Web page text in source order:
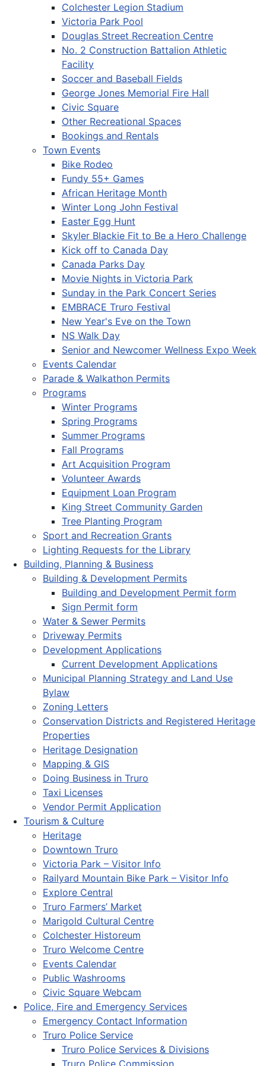
Colchester Legion Stadium
Victoria Park Pool
Douglas Street Recreation Centre
No. 2 Construction Battalion Athletic
Facility
Soccer and Baseball Fields
George Jones Memorial Fire Hall
Civic Square
Other Recreational Spaces
Bookings and Rentals
Town Events
Bike Rodeo
Fundy 55+ Games
African Heritage Month
Winter Long John Festival
Easter Egg Hunt
Skyler Blackie Fit to Be a Hero Challenge
Kick off to Canada Day
Canada Parks Day
Movie Nights in Victoria Park
Sunday in the Park Concert Series
EMBRACE Truro Festival
New Year's Eve on the Town
NS Walk Day
Senior and Newcomer Wellness Expo Week
Events Calendar
Parade & Walkathon Permits
Programs
Winter Programs
Spring Programs
Summer Programs
Fall Programs
Art Acquisition Program
Volunteer Awards
Equipment Loan Program
King Street Community Garden
Tree Planting Program
Sport and Recreation Grants
Lighting Requests for the Library
Building, Planning & Business
Building & Development Permits
Building and Development Permit form
Sign Permit form
Water & Sewer Permits
Driveway Permits
Development Applications
Current Development Applications
Municipal Planning Strategy and Land Use
Bylaw
Zoning Letters
Conservation Districts and Registered Heritage
Properties
Heritage Designation
Mapping & GIS
Doing Business in Truro
Taxi Licenses
Vendor Permit Application
Tourism & Culture
Heritage
Downtown Truro
Victoria Park – Visitor Info
Railyard Mountain Bike Park – Visitor Info
Explore Central
Truro Farmers’ Market
Marigold Cultural Centre
Colchester Historeum
Truro Welcome Centre
Events Calendar
Public Washrooms
Civic Square Webcam
Police, Fire and Emergency Services
Emergency Contact Information
Truro Police Service
Truro Police Services & Divisions
Truro Police Commission